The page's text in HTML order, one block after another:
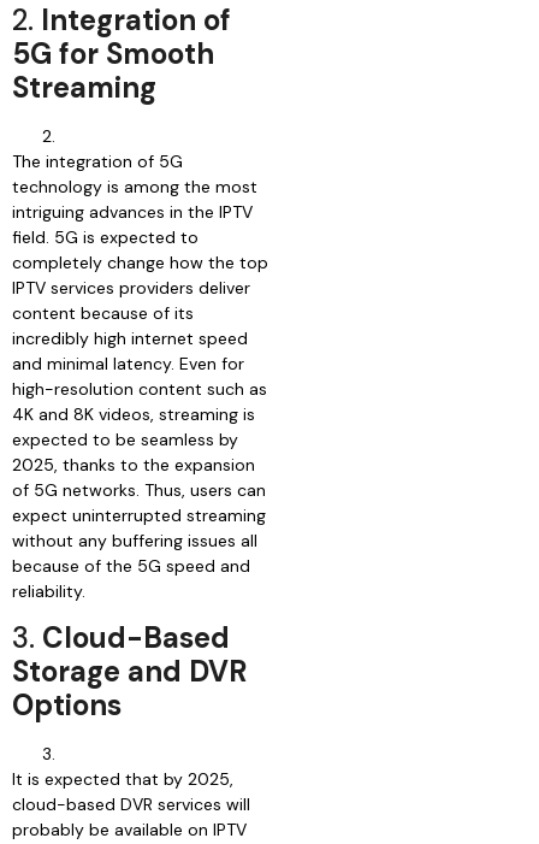
2. Integration of
5G for Smooth
Streaming
The integration of 5G
technology is among the most
intriguing advances in the IPTV
field. 5G is expected to
completely change how the top
IPTV services providers deliver
content because of its
incredibly high internet speed
and minimal latency. Even for
high-resolution content such as
4K and 8K videos, streaming is
expected to be seamless by
2025, thanks to the expansion
of 5G networks. Thus, users can
expect uninterrupted streaming
without any buffering issues all
because of the 5G speed and
reliability.
3. Cloud-Based
Storage and DVR
Options
It is expected that by 2025,
cloud-based DVR services will
probably be available on IPTV